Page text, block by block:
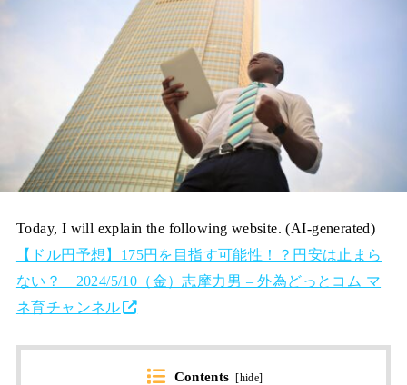
Today, I will explain the following website. (AI-generated)
【ドル円予想】175円を目指す可能性！？円安は止まら
ない？ 2024/5/10（金）志摩力男 – 外為どっとコム マ
ネ育チャンネル
Contents [hide]